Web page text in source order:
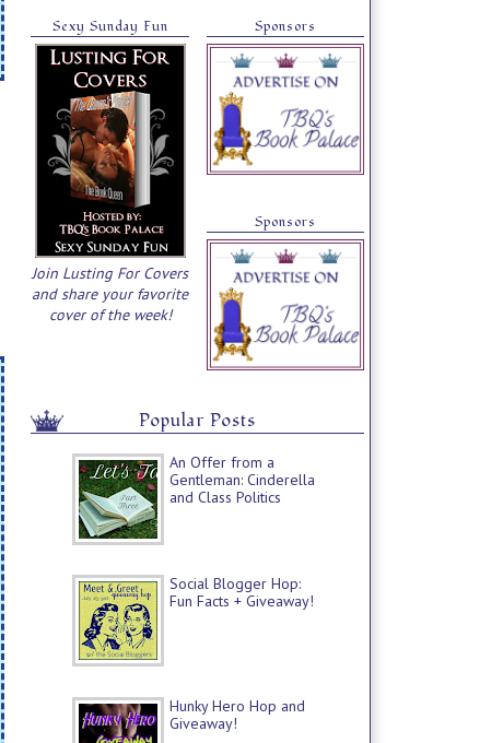
Sexy Sunday Fun
Join Lusting For Covers
and share your favorite
cover of the week!
Sponsors
Sponsors
Popular Posts
An Offer from a
Gentleman: Cinderella
and Class Politics
Social Blogger Hop:
Fun Facts + Giveaway!
Hunky Hero Hop and
Giveaway!